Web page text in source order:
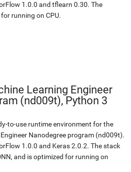
1.0.0 and tflearn 0.30. The
running on CPU.
Learning Engineer
(nd009t), Python 3
to-use runtime environment for the
Nanodegree program (nd009t).
1.0.0 and Keras 2.0.2. The stack
and is optimized for running on